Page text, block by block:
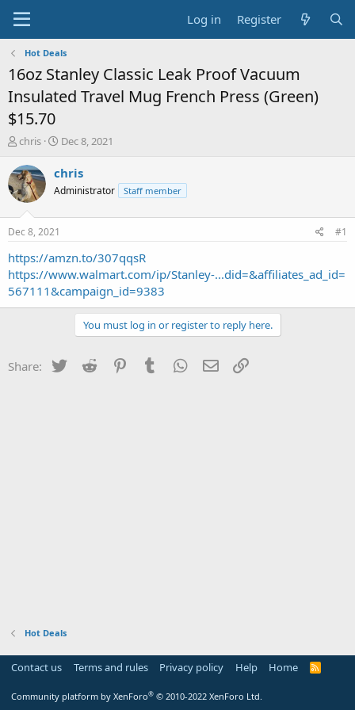
Log in Register
Hot Deals
16oz Stanley Classic Leak Proof Vacuum
Insulated Travel Mug French Press (Green)
$15.70
T
r
e
a
t
a
r
t
e
r
chris
S
a
t
e
Dec 8, 2021
chris
Administrator Staff member
Dec 8, 2021 #1
https://amzn.to/307qqsR
https://www.walmart.com/ip/Stanley-...did=&affiliates_ad_id=
567111&campaign_id=9383
You must log in or register to reply here.
Share: Twitter Reddit PinterestTumblr WhatsApp
Email
Hot Deals
Contact us Terms and rules Privacy policy Help Home
R
Community platform by XenForo® © 2010-2022 XenForo Ltd.